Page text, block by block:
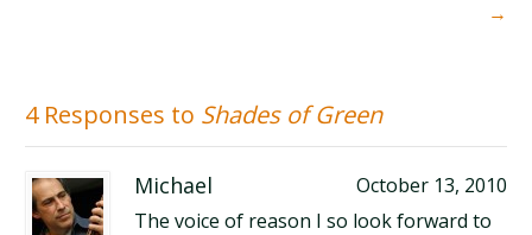
→
4 Responses to Shades of Green
Michael
October 13, 2010
The voice of reason I so look forward to